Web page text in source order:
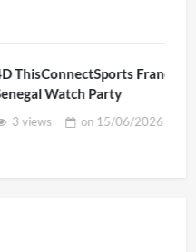
France Vs
Watch Party
on 15/06/2026